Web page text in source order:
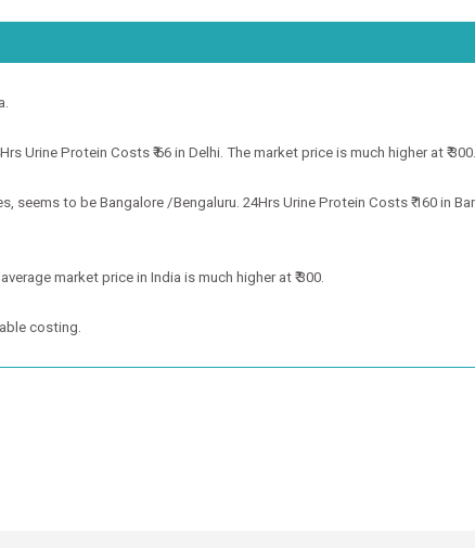
Protein Costs ₹ 66 in Delhi. The market price is much higher at ₹
to be Bangalore /Bengaluru. 24Hrs Urine Protein Costs ₹ 160 in
market price in India is much higher at ₹ 300.
costing.